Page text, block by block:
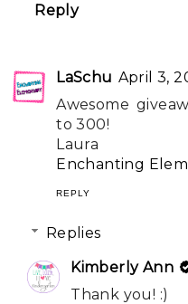
Reply
LaSchu April 3,
Awesome
to 300!
Laura
Enchanting
REPLY
Replies
Kimberly Ann
Thank you! :)